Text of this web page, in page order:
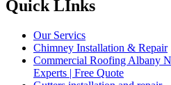
Quick LInks
Our Servics
Chimney Installation & Repair
Commercial Roofing Albany
Experts | Free Quote